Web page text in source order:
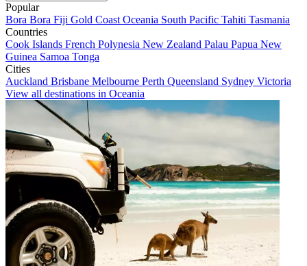
Popular
Bora Bora Fiji Gold Coast Oceania South Pacific Tahiti Tasmania
Countries
Cook Islands French Polynesia New Zealand Palau Papua New
Guinea Samoa Tonga
Cities
Auckland Brisbane Melbourne Perth Queensland Sydney Victoria
View all destinations in Oceania